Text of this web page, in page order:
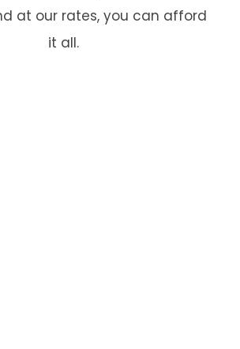
at our rates, you can afford
it all.